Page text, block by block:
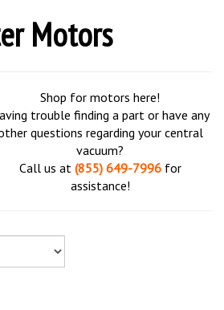
Motors
Shop for motors here!
trouble finding a part or have any
questions regarding your central
vacuum?
Call us at (855) 649-7996for
assistance!